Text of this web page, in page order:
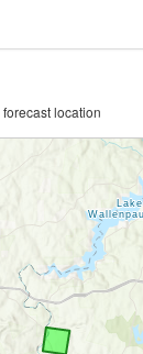
location